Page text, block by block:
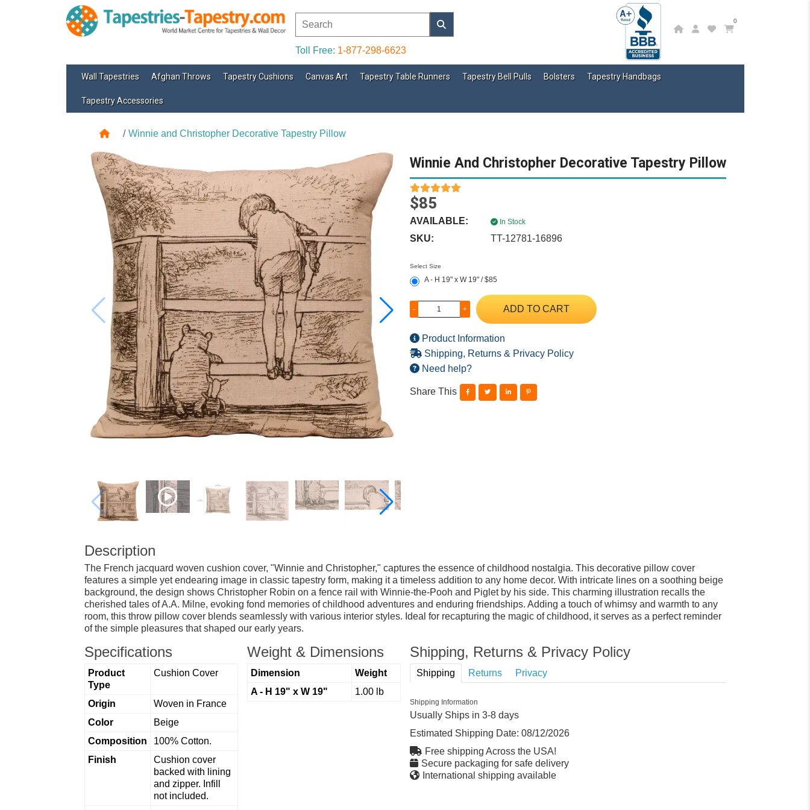
Toll Free: 1-877-298-6623
0
Wall Tapestries Afghan Throws Tapestry Cushions Canvas Art Tapestry Table Runners Tapestry Bell Pulls Bolsters Tapestry Handbags
Tapestry Accessories
Winnie and Christopher Decorative Tapestry Pillow
Winnie And Christopher Decorative Tapestry Pillow
$85
AVAILABLE: In Stock
SKU: TT-12781-16896
Select Size
A - H 19" x W 19" / $85
- + ADD TO CART
Product Information
Shipping, Returns & Privacy Policy
Need help?
Share This
Description
The French jacquard woven cushion cover, "Winnie and Christopher," captures the essence of childhood nostalgia. This decorative pillow cover
features a simple yet endearing image in classic tapestry form, making it a timeless addition to any home decor. With intricate lines on a soothing beige
background, the design shows Christopher Robin on a fence rail with Winnie-the-Pooh and Piglet by his side. This charming illustration recalls the
cherished tales of A.A. Milne, evoking fond memories of childhood adventures and enduring friendships. Adding a touch of whimsy and warmth to any
room, this throw pillow cover blends seamlessly with various interior styles. Ideal for recapturing the magic of childhood, it serves as a perfect reminder
of the simple pleasures that shaped our early years.
Specifications
Product
Type
Cushion Cover
Origin
Woven in France
Color
Beige
Composition
100% Cotton.
Finish
Cushion cover
backed with lining
and zipper. Infill
not included.
Weight & Dimensions
Dimension
Weight
A - H 19" x W 19"
1.00 lb
Shipping, Returns & Privacy Policy
Shipping Returns Privacy
Shipping Information
Usually Ships in 3-8 days
Estimated Shipping Date: 08/12/2026
Free shipping Across the USA!
Secure packaging for safe delivery
International shipping available